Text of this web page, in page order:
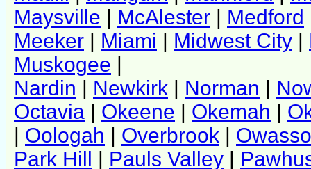
Maysville | McAlester | Medford
Meeker | Miami | Midwest City |
Muskogee |
Nardin | Newkirk | Norman |
Octavia | Okeene | Okemah |
| Oologah | Overbrook | Owasso
Park Hill | Pauls Valley |